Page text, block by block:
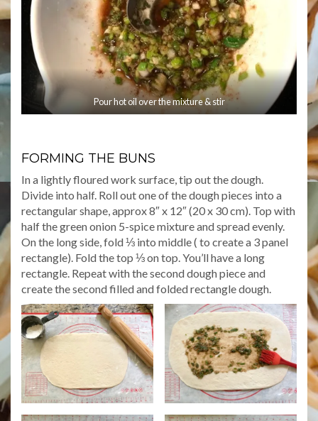
Pour hot oil over the mixture & stir
FORMING THE BUNS
In a lightly floured work surface, tip out the dough.
Divide into half. Roll out one of the dough pieces into a
rectangular shape, approx 8″ x 12″ (20 x 30 cm). Top with
half the green onion 5-spice mixture and spread evenly.
On the long side, fold ⅓ into middle ( to create a 3 panel
rectangle). Fold the top ⅓ on top. You’ll have a long
rectangle. Repeat with the second dough piece and
create the second filled and folded rectangle dough.